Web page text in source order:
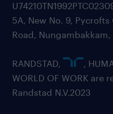
5A, New No. 9, Pycrofts
Road,
RANDSTAD,
,
WORLD OF WORK
Randstad N.V.2023